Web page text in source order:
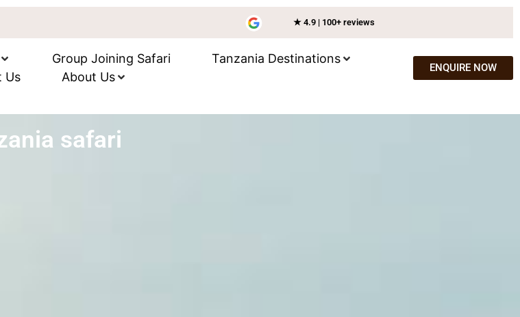
★ 4.9 | 100+ reviews
Group Joining Safari
Tanzania Destinations
Us
About Us
ENQUIRE NOW
safari